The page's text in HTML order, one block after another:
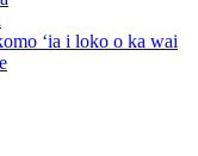
ʻia i loko o ka wai